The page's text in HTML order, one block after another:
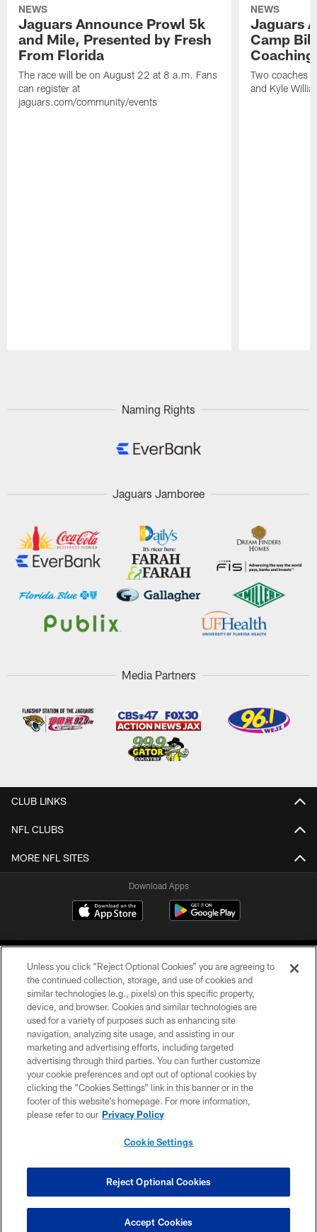
NEWS
Jaguars Announce Prowl 5k
and Mile, Presented by Fresh
From Florida
The race will be on August 22 at 8 a.m. Fans
can register at
jaguars.com/community/events
NEWS
Jaguars
Camp
Two coaches
and Kyle
Naming Rights
Jaguars Jamboree
Media Partners
CLUB LINKS
NFL CLUBS
MORE NFL SITES
Download Apps
©2026 Jacksonville Jaguars, LLC. All Rights Reserved.
PRIVACY POLICY
ACCESSIBILITY
CONTACT US
SITE MAP
COOKIE SETTINGS
Unless you click “Reject Optional Cookies” you are agreeing to
the continued collection, storage, and use of cookies and
similar technologies (e.g., pixels) on this specific property,
device, and browser. Cookies and similar technologies are
used for a variety of purposes such as enhancing site
navigation, analyzing site usage, and assisting in our
marketing and advertising efforts, including targeted
advertising through third parties. You can further customize
your cookie preferences and opt out of optional cookies by
clicking the “Cookies Settings” link in this banner or in the
footer of this website’s homepage. For more information,
please refer to our Privacy Policy
Cookie Settings
Reject Optional Cookies
Accept Cookies